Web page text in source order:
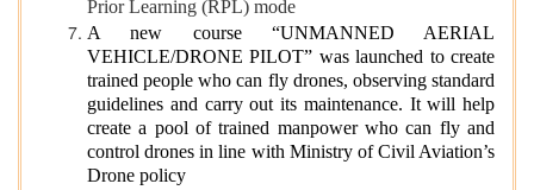
Prior Learning (RPL) mode
A new course “UNMANNED AERIAL
VEHICLE/DRONE PILOT” was launched to create
trained people who can fly drones, observing standard
guidelines and carry out its maintenance. It will help
create a pool of trained manpower who can fly and
control drones in line with Ministry of Civil Aviation’s
Drone policy